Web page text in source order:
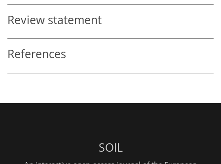
Review statement
References
SOIL